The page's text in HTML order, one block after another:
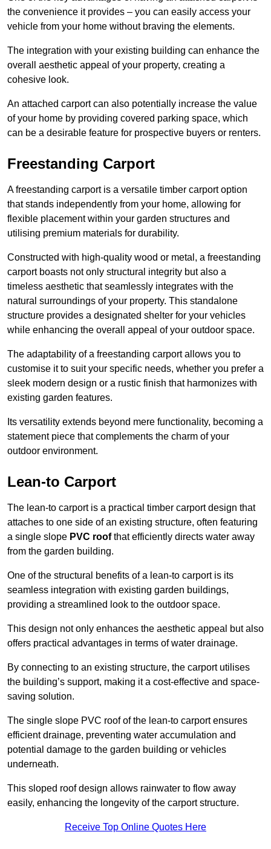
the convenience it provides – you can easily access your
vehicle from your home without braving the elements.
The integration with your existing building can enhance the
overall aesthetic appeal of your property, creating a
cohesive look.
An attached carport can also potentially increase the value
of your home by providing covered parking space, which
can be a desirable feature for prospective buyers or renters.
Freestanding Carport
A freestanding carport is a versatile timber carport option
that stands independently from your home, allowing for
flexible placement within your garden structures and
utilising premium materials for durability.
Constructed with high-quality wood or metal, a freestanding
carport boasts not only structural integrity but also a
timeless aesthetic that seamlessly integrates with the
natural surroundings of your property. This standalone
structure provides a designated shelter for your vehicles
while enhancing the overall appeal of your outdoor space.
The adaptability of a freestanding carport allows you to
customise it to suit your specific needs, whether you prefer a
sleek modern design or a rustic finish that harmonizes with
existing garden features.
Its versatility extends beyond mere functionality, becoming a
statement piece that complements the charm of your
outdoor environment.
Lean-to Carport
The lean-to carport is a practical timber carport design that
attaches to one side of an existing structure, often featuring
a single slope PVC roofthat efficiently directs water away
from the garden building.
One of the structural benefits of a lean-to carport is its
seamless integration with existing garden buildings,
providing a streamlined look to the outdoor space.
This design not only enhances the aesthetic appeal but also
offers practical advantages in terms of water drainage.
By connecting to an existing structure, the carport utilises
the building’s support, making it a cost-effective and space-
saving solution.
The single slope PVC roof of the lean-to carport ensures
efficient drainage, preventing water accumulation and
potential damage to the garden building or vehicles
underneath.
This sloped roof design allows rainwater to flow away
easily, enhancing the longevity of the carport structure.
Receive Top Online Quotes Here